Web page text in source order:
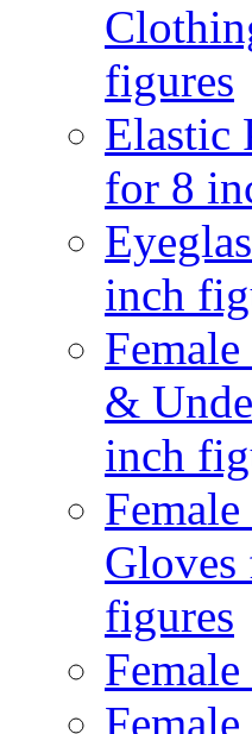
figures
Elastic
for 8
inch
&
inch
figures